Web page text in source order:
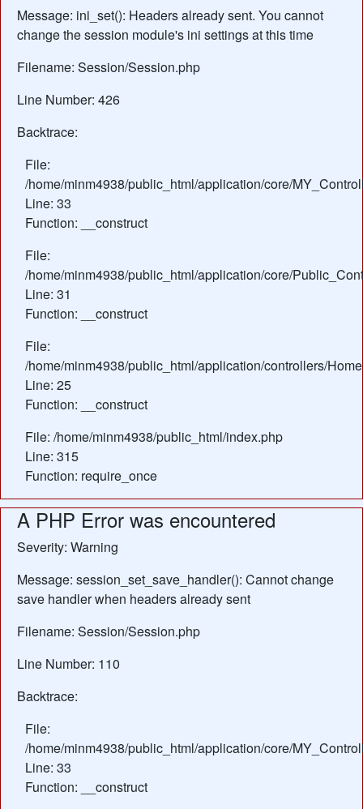
Message: ini_set(): Headers already sent. You cannot
change the session module's ini settings at this time
Filename: Session/Session.php
Line Number: 426
Backtrace:
File:
/home/minm4938/public_html/application/core/
Line: 33
Function: __construct
File:
/home/minm4938/public_html/application/core/
Line: 31
Function: __construct
File:
/home/minm4938/public_html/application/controllers/
Line: 25
Function: __construct
File: /home/minm4938/public_html/index.php
Line: 315
Function: require_once
A PHP Error was encountered
Severity: Warning
Message: session_set_save_handler(): Cannot change
save handler when headers already sent
Filename: Session/Session.php
Line Number: 110
Backtrace:
File:
/home/minm4938/public_html/application/core/
Line: 33
Function: __construct